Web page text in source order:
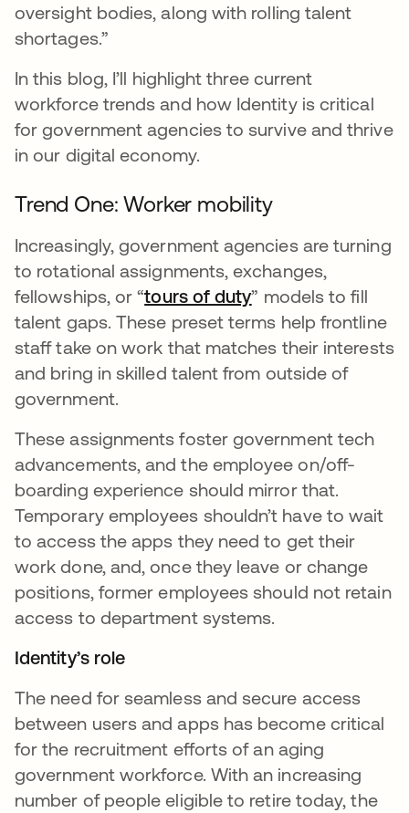
oversight bodies, along with rolling talent
shortages.”
In this blog, I’ll highlight three current
workforce trends and how Identity is critical
for government agencies to survive and thrive
in our digital economy.
Trend One: Worker mobility
Increasingly, government agencies are turning
to rotational assignments, exchanges,
fellowships, or “tours of dutyopens in a new tab
” models to fill
talent gaps. These preset terms help frontline
staff take on work that matches their interests
and bring in skilled talent from outside of
government.
These assignments foster government tech
advancements, and the employee on/off-
boarding experience should mirror that.
Temporary employees shouldn’t have to wait
to access the apps they need to get their
work done, and, once they leave or change
positions, former employees should not retain
access to department systems.
Identity’s role
The need for seamless and secure access
between users and apps has become critical
for the recruitment efforts of an aging
government workforce. With an increasing
number of people eligible to retire today, the